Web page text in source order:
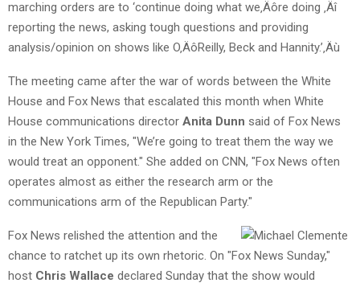
marching orders are to ‘continue doing what we‚Äôre doing ‚Äî
reporting the news, asking tough questions and providing
analysis/opinion on shows like O‚ÄôReilly, Beck and Hannity.’‚Äù
The meeting came after the war of words between the White
House and Fox News that escalated this month when White
House communications director Anita Dunn said of Fox News
in the New York Times, "We’re going to treat them the way we
would treat an opponent." She added on CNN, "Fox News often
operates almost as either the research arm or the
communications arm of the Republican Party."
Fox News relished the attention and the
chance to ratchet up its own rhetoric. On "Fox News Sunday,"
host Chris Wallace declared Sunday that the show would